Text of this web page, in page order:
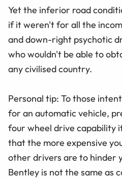
Yet the inferior road
if it weren't for all the
and down-right psychotic
who wouldn't be able to
any civilised country.
Personal tip: To those
for an automatic vehicle,
four wheel drive capability
that the more expensive
other drivers are to hinder
Bentley is not the same as